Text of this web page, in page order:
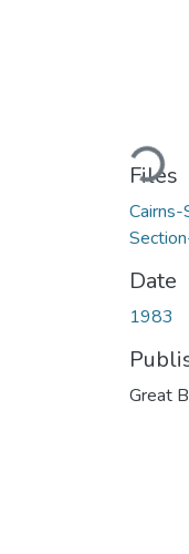
Loading...
Files
Date
1983
Great